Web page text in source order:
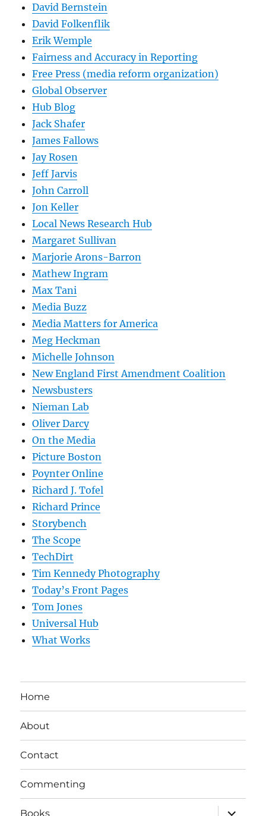
David Bernstein
David Folkenflik
Erik Wemple
Fairness and Accuracy in Reporting
Free Press (media reform organization)
Global Observer
Hub Blog
Jack Shafer
James Fallows
Jay Rosen
Jeff Jarvis
John Carroll
Jon Keller
Local News Research Hub
Margaret Sullivan
Marjorie Arons-Barron
Mathew Ingram
Max Tani
Media Buzz
Media Matters for America
Meg Heckman
Michelle Johnson
New England First Amendment Coalition
Newsbusters
Nieman Lab
Oliver Darcy
On the Media
Picture Boston
Poynter Online
Richard J. Tofel
Richard Prince
Storybench
The Scope
TechDirt
Tim Kennedy Photography
Today’s Front Pages
Tom Jones
Universal Hub
What Works
Home
About
Contact
Commenting
Books
expand